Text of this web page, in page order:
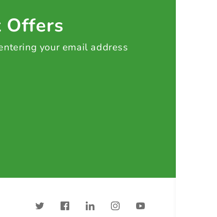
Offers
your email address